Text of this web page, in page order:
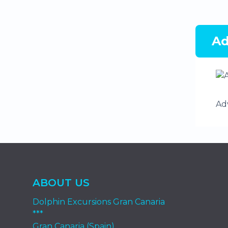
ABOUT US
Dolphin Excursions Gran Canaria
***